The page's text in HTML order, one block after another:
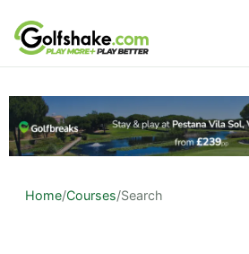
Skip to content
Home/Courses/Search